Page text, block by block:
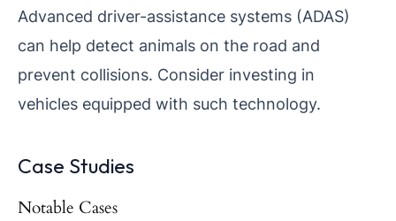
Advanced driver-assistance systems (ADAS)
can help detect animals on the road and
prevent collisions. Consider investing in
vehicles equipped with such technology.
Case Studies
Notable Cases